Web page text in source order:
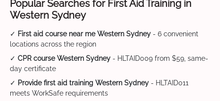
Popular Searches for First Aid Training in
Western Sydney
✓ First aid course near me Western Sydney - 6 convenient
locations across the region
✓ CPR course Western Sydney - HLTAID009 from $59, same-
day certificate
✓ Provide first aid training Western Sydney - HLTAID011
meets WorkSafe requirements